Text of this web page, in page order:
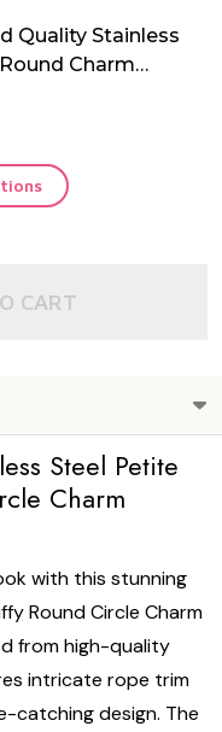
Quality Stainless
Charm
CART
Steel Petite
Charm
with this stunning
Round Circle Charm
from high-quality
intricate rope trim
catching design. The